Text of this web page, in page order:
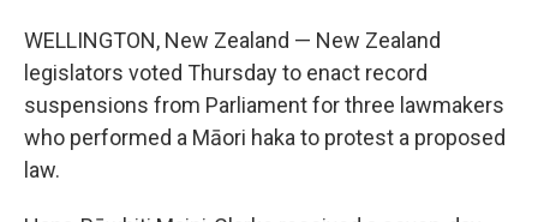
WELLINGTON, New Zealand — New Zealand
legislators voted Thursday to enact record
suspensions from Parliament for three lawmakers
who performed a Māori haka to protest a proposed
law.